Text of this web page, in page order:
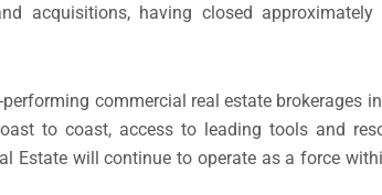
acquisitions, having closed
commercial real estate brokerages
to coast, access to leading tools and
Estate will continue to operate as a force